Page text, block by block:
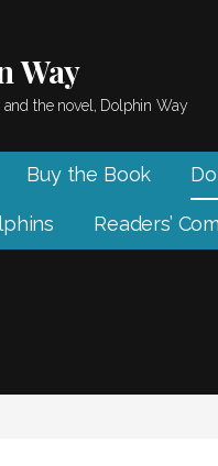
Way
the novel, Dolphin Way
Buy the Book
Readers’